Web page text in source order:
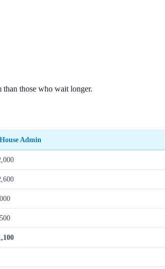
those who wait longer.
Admin